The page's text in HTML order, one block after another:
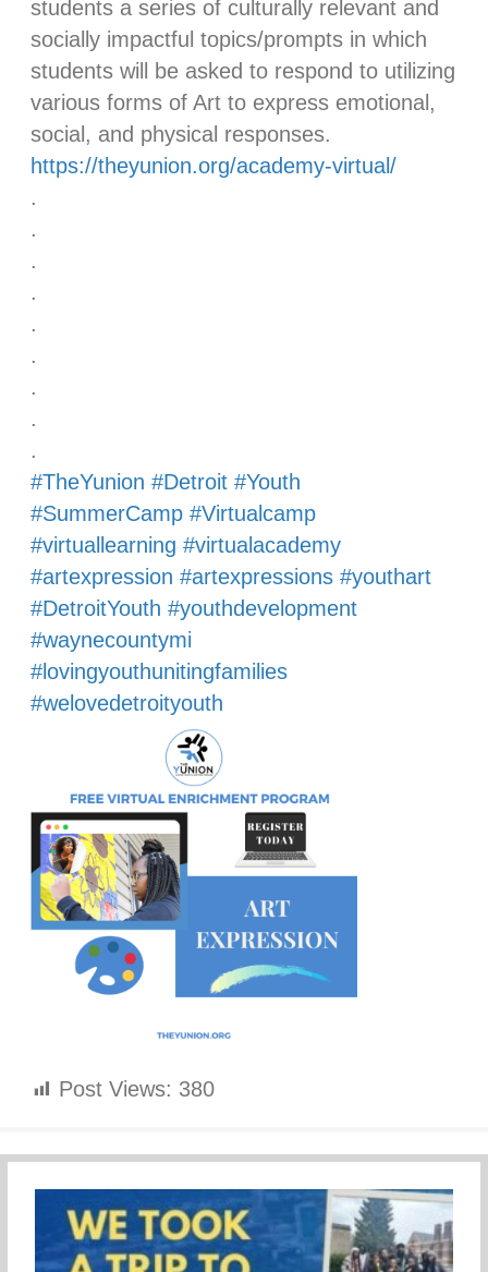
students a series of culturally relevant and
socially impactful topics/prompts in which
students will be asked to respond to utilizing
various forms of Art to express emotional,
social, and physical responses.
https://theyunion.org/academy-virtual/
.
.
.
.
.
.
.
.
.
#TheYunion #Detroit #Youth
#SummerCamp #Virtualcamp
#virtuallearning #virtualacademy
#artexpression #artexpressions #youthart
#DetroitYouth #youthdevelopment
#waynecountymi
#lovingyouthunitingfamilies
#welovedetroityouth
Post Views: 380